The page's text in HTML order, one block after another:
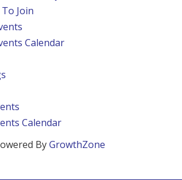
Join
Calendar
Calendar
ByGrowthZone